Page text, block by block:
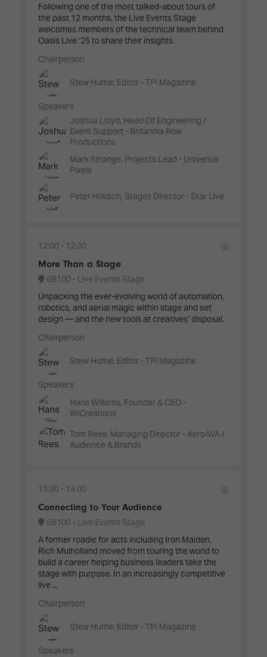
Following one of the most talked-about tours of
the past 12 months, the Live Events Stage
welcomes members of the technical team behind
Oasis Live ’25 to share their insights.
Chairperson
Stew Hume, Editor - TPi Magazine
Speakers
Joshua Lloyd, Head Of Engineering /
Event Support - Britannia Row
Productions
Mark Strange, Projects Lead - Universal
Pixels
Peter Holdich, Stages Director - Star Live
12:00
12:30
More Than a Stage
6B100 - Live Events Stage
Unpacking the ever-evolving world of automation,
robotics, and aerial magic within stage and set
design — and the new tools at creatives’ disposal.
Chairperson
Stew Hume, Editor - TPi Magazine
Speakers
Hans Willems, Founder & CEO -
WiCreations
Tom Rees, Managing Director - AeroAVA /
Audience & Brands
13:30
14:00
Connecting to Your Audience
6B100 - Live Events Stage
A former roadie for acts including Iron Maiden,
Rich Mulholland moved from touring the world to
build a career helping business leaders take the
stage with purpose. In an increasingly competitive
live ...
Chairperson
Stew Hume, Editor - TPi Magazine
Speakers